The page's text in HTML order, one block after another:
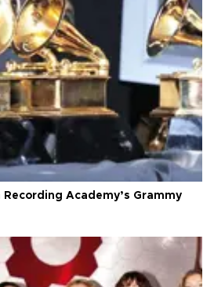
Academy’s Grammy